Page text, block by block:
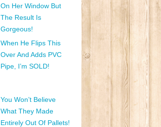
On Her Window But
The Result Is
Gorgeous!
When He Flips This
Over And Adds PVC
Pipe, I’m SOLD!
You Won’t Believe
What They Made
Entirely Out Of Pallets!